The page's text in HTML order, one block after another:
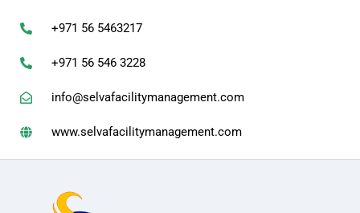
+971 56 5463217
+971 56 546 3228
info@selvafacilitymanagement.com
www.selvafacilitymanagement.com